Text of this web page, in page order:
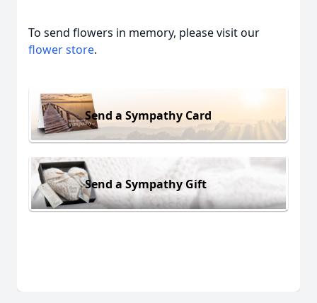
To send flowers in memory, please visit our
flower store.
Send a Sympathy Card
Send a Sympathy Gift